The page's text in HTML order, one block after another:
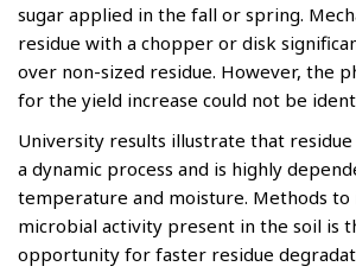
sugar applied in the fall or spring.
residue with a chopper or disk
over non-sized residue. However, the
for the yield increase could not be
University results illustrate that
a dynamic process and is highly
temperature and moisture. Methods to
microbial activity present in the soil is
opportunity for faster residue